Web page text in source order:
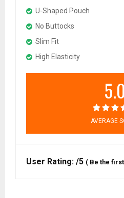
U-Shaped Pouch
No Buttocks
Slim Fit
High Elasticity
5.0
AVERAGE
User Rating: /5 ( Be the